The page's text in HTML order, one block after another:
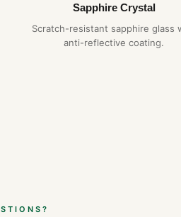
Sapphire Crystal
Scratch-resistant sapphire glass
anti-reflective coating.